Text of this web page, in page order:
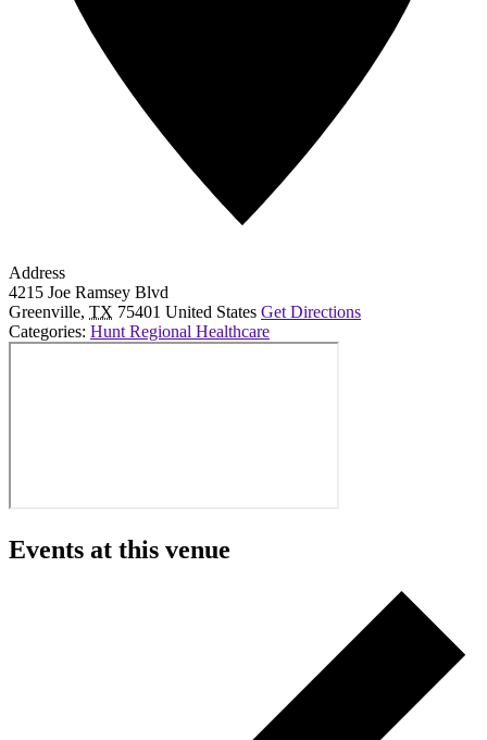
Address
4215 Joe Ramsey Blvd
Greenville, TX 75401 United States Get Directions
Categories: Hunt Regional Healthcare
Events at this venue